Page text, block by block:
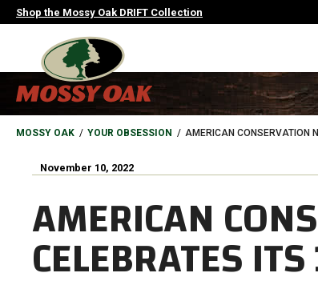
Skip
to
Shop the Mossy Oak DRIFT Collection
MAIN
NAVIGATION
HEADER
BREADCRUMB
MOSSY OAK YOUR OBSESSION AMERICAN CONSERVATION
November 10, 2022
AMERICAN
CELEBRATES